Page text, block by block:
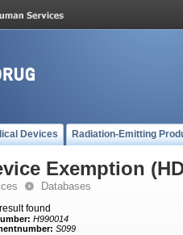
Devices Radiation-Emitting
Exemption
Databases
found
H990014
S099